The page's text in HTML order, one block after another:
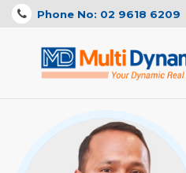
Phone No: 02 9618 6209